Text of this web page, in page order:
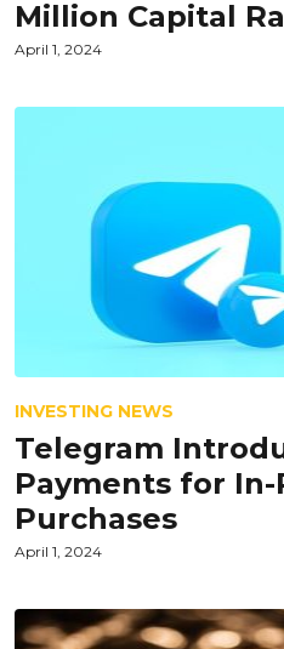
Million Capital
April 1, 2024
INVESTING NEWS
Telegram
Payments for
Purchases
April 1, 2024